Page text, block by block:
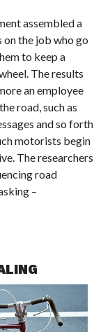
assembled a
on the job who go
to keep a
The results
an employee
road, such as
and so forth
motorists begin
The researchers
road
–